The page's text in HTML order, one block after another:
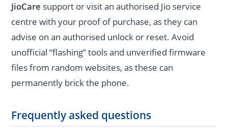
JioCare support or visit an authorised Jio service
centre with your proof of purchase, as they can
advise on an authorised unlock or reset. Avoid
unofficial “flashing” tools and unverified firmware
files from random websites, as these can
permanently brick the phone.
Frequently asked questions